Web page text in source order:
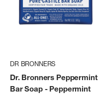
DR BRONNERS
Dr. Bronners Peppermint
Bar Soap- Peppermint